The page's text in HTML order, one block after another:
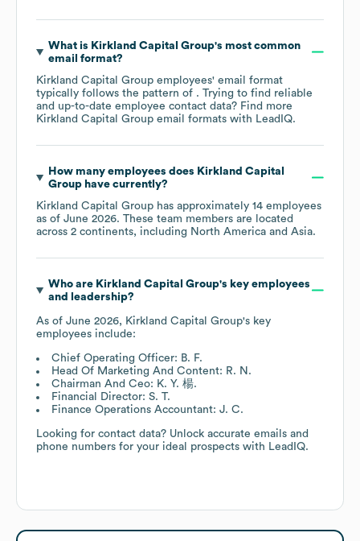
What is Kirkland Capital Group's most common
email format?
Kirkland Capital Group employees' email format
typically follows the pattern of . Trying to find reliable
and up-to-date employee contact data? Find more
Kirkland Capital Group email formats with LeadIQ.
How many employees does Kirkland Capital
Grouphave currently?
Kirkland Capital Group has approximately 14 employees
as of June 2026. These team members are located
across 2 continents, including North America Asia.
Who are Kirkland Capital Group's key employees
and leadership?
As of June 2026, Kirkland Capital Group's key
employees include:
Chief Operating Officer: B. F.
Head Of Marketing And Content: R. N.
Chairman And Ceo: K. Y. 楊.
Financial Director: S. T.
Finance Operations Accountant: J. C.
Looking for contact data? Unlock accurate emails and
phone numbers for your ideal prospects with LeadIQ.